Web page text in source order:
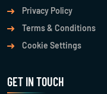
Privacy Policy
Terms & Conditions
Cookie Settings
GET IN TOUCH